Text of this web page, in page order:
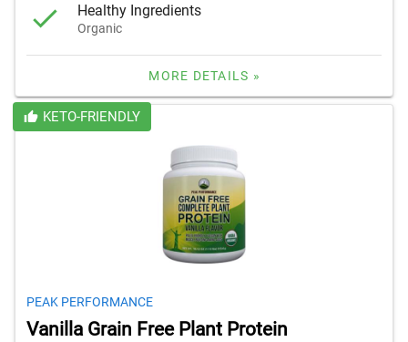
Healthy Ingredients
Organic
MORE DETAILS »
KETO-FRIENDLY
PEAK PERFORMANCE
Vanilla Grain Free Plant Protein